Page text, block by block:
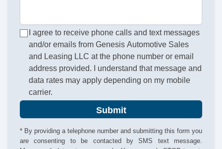
I agree to receive phone calls and text messages
and/or emails from Genesis Automotive Sales
and Leasing LLC at the phone number or email
address provided. I understand that message and
data rates may apply depending on my mobile
carrier.
Submit
* By providing a telephone number and submitting this form you
are consenting to be contacted by SMS text message.